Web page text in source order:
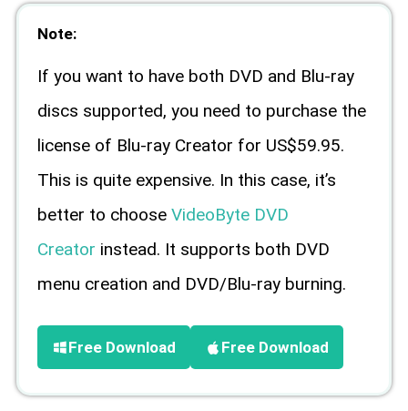
Note:
If you want to have both DVD and Blu-ray
discs supported, you need to purchase the
license of Blu-ray Creator for US$59.95.
This is quite expensive. In this case, it’s
better to choose VideoByte DVD
Creator instead. It supports both DVD
menu creation and DVD/Blu-ray burning.
Free Download Free Download